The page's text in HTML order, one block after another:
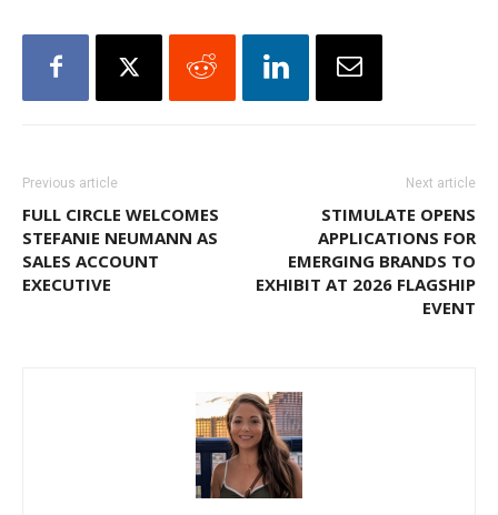
Previous article
FULL CIRCLE WELCOMES
STEFANIE NEUMANN AS
SALES ACCOUNT
EXECUTIVE
Next article
STIMULATE OPENS
APPLICATIONS FOR
EMERGING BRANDS TO
EXHIBIT AT 2026 FLAGSHIP
EVENT